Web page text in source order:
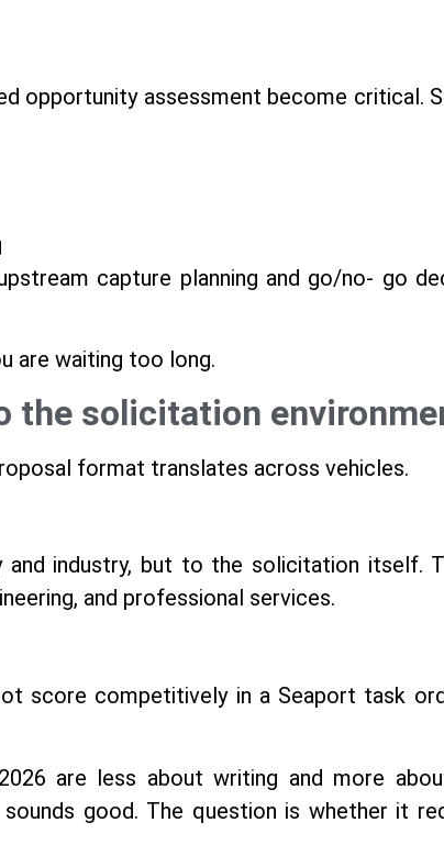
opportunity assessment become critical.
capture planning and go/no- go
are waiting too long.
the solicitation
format translates across vehicles.
industry, but to the solicitation itself.
and professional services.
score competitively in a Seaport task
are less about writing and more
good. The question is whether it